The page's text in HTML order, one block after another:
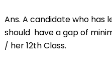
Ans. A candidate who has
should have a gap of
/ her 12th Class.